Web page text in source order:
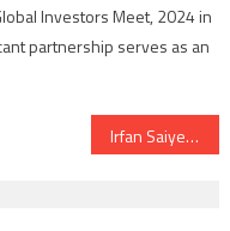
Investors Meet, 2024 in
partnership serves as an
Irfan Saiyed- Gujarati Tech Influencer receives an invitation from Google Office